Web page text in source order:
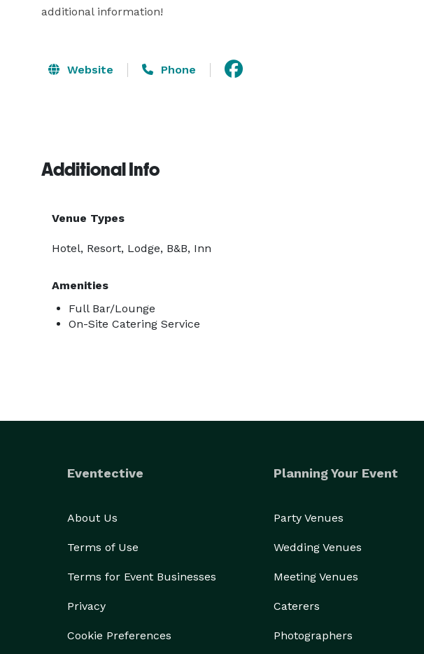
additional information!
Website Phone
Additional Info
Venue Types
Hotel, Resort, Lodge, B&B, Inn
Amenities
Full Bar/Lounge
On-Site Catering Service
Eventective
About Us
Terms of Use
Terms for Event Businesses
Privacy
Cookie Preferences
Planning Your Event
Party Venues
Wedding Venues
Meeting Venues
Caterers
Photographers